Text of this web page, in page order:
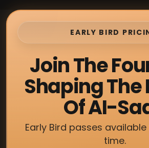
EARLY BIRD
Join The
Shaping The
Of AI-
Early Bird passes
time.